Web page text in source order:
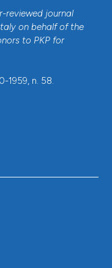
reviewed journal
on behalf of the
to PKP for
1959, n. 58.